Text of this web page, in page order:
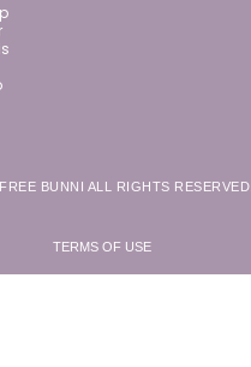
BUNNI ALL RIGHTS RESERVED.
TERMS OF USE